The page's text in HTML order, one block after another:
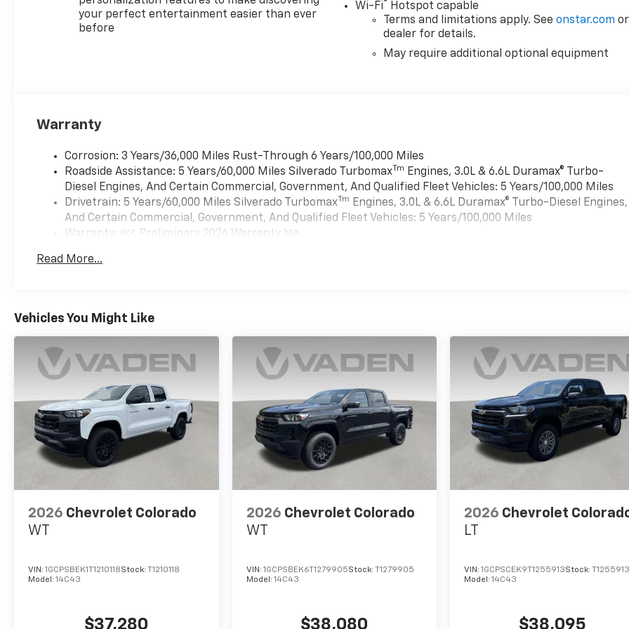
your perfect entertainment easier than ever
before
Wi-Fi® Hotspot capable
Terms and limitations apply. Seeonstar.com or
dealer for details.
May require additional optional equipment
Warranty
Corrosion: 3 Years/36,000 Miles Rust-Through 6 Years/100,000 Miles
Roadside Assistance: 5 Years/60,000 Miles Silverado Turbomax Tm Engines, 3.0L & 6.6L Duramax® Turbo-
Diesel Engines, And Certain Commercial, Government, And Qualified Fleet Vehicles: 5 Years/100,000 Miles
Drivetrain: 5 Years/60,000 Miles Silverado Turbomax Tm Engines, 3.0L & 6.6L Duramax® Turbo-Diesel Engines,
And Certain Commercial, Government, And Qualified Fleet Vehicles: 5 Years/100,000 Miles
Warranty: <<< Preliminary 2026 Warranty >>>
Maintenance: First Visit: 12 Months/12,000 Miles
Read More...
Vehicles You Might Like
2026 Chevrolet Colorado
WT
VIN: 1GCPSBEK1T1210118Stock: T1210118
Model: 14C43
$37,280
2026 Chevrolet Colorado
WT
VIN: 1GCPSBEK6T1279905Stock: T1279905
Model: 14C43
$38,080
2026 Chevrolet
LT
VIN:1GCPSCEK9T1255913Stock:
Model:14C43
$38,095